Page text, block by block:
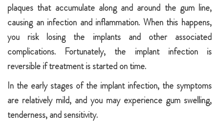
plaques that accumulate along and around the gum line,
causing an infection and inflammation. When this happens,
you risk losing the implants and other associated
complications. Fortunately, the implant infection is
reversible if treatment is started on time.
In the early stages of the implant infection, the symptoms
are relatively mild, and you may experience gum swelling,
tenderness, and sensitivity.